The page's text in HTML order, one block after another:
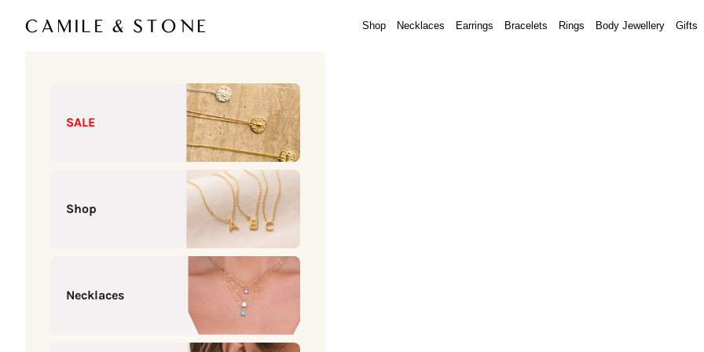
Camile & Stone
Shop Necklaces Earrings Bracelets Rings Body Jewellery Gifts
SALE
Shop
Necklaces